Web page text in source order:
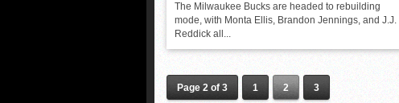
The Milwaukee Bucks are headed to rebuilding
mode, with Monta Ellis, Brandon Jennings, and J.J.
Reddick all...
Page 2 of 3 1 2 3